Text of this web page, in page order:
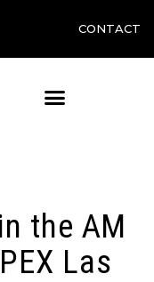
CONTACT
the AM
Las